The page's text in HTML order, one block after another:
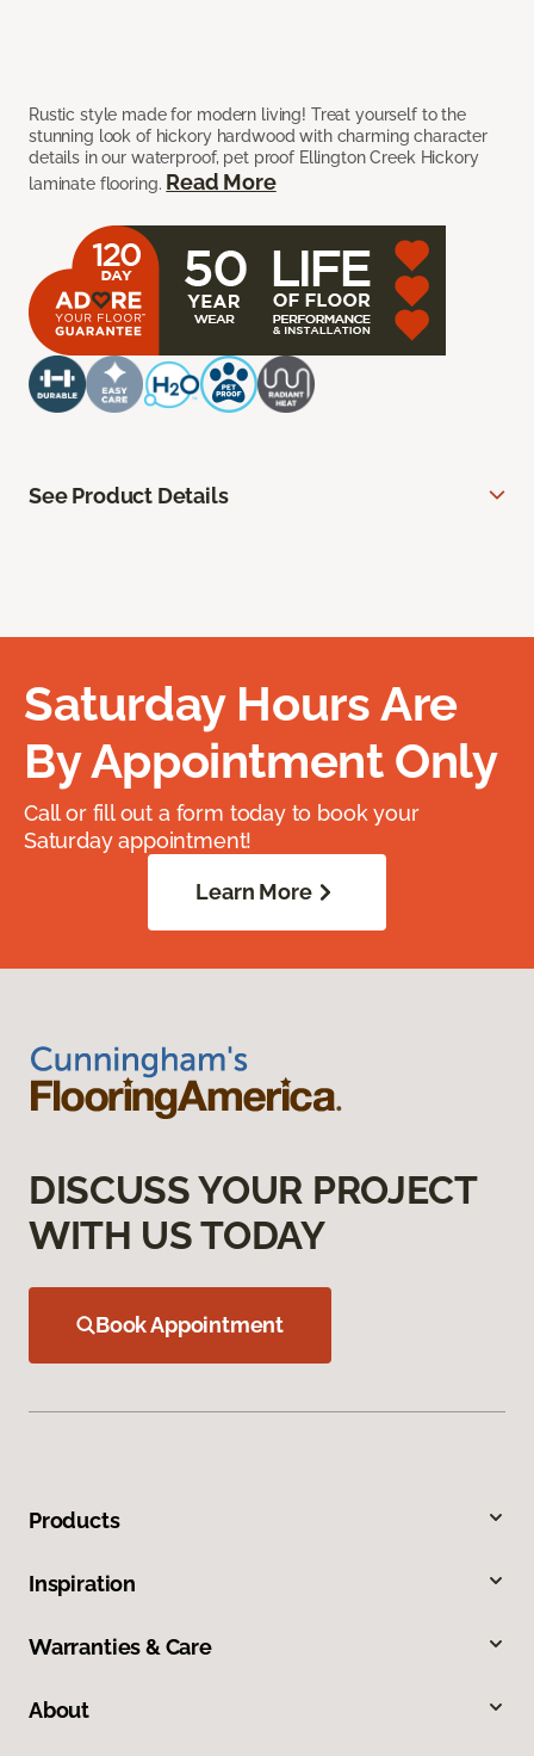
Rustic style made for modern living! Treat yourself to the
stunning look of hickory hardwood with charming character
details in our waterproof, pet proof Ellington Creek Hickory
laminate flooring. Read More
See Product Details
Saturday Hours Are
By Appointment Only
Call or fill out a form today to book your
Saturday appointment!
Learn More
DISCUSS YOUR PROJECT
WITH US TODAY
Book Appointment
Products
Inspiration
Warranties & Care
About